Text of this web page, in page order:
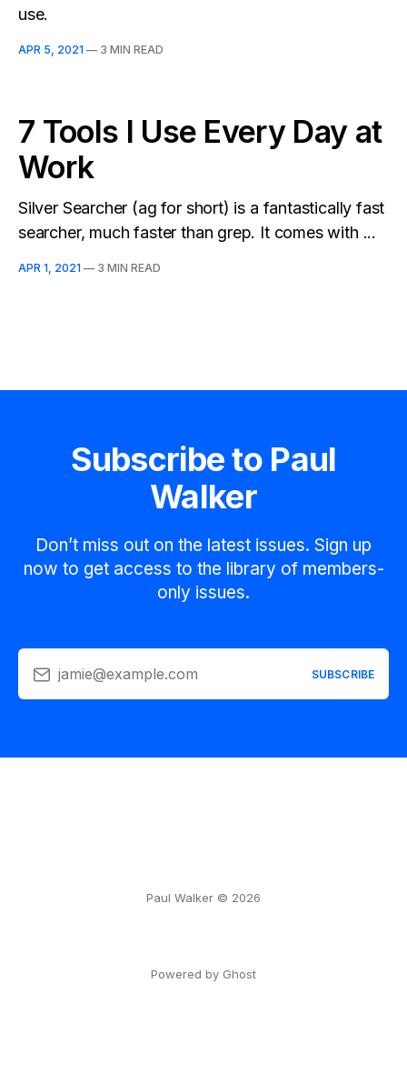
use.
APR 5, 2021 — 3 MIN READ
7 Tools I Use Every Day at
Work
Silver Searcher (ag for short) is a fantastically fast
searcher, much faster than grep. It comes with ...
APR 1, 2021 — 3 MIN READ
Subscribe to Paul
Walker
Don’t miss out on the latest issues. Sign up
now to get access to the library of members-
only issues.
jamie@example.com SUBSCRIBE
Paul Walker © 2026
Powered by Ghost